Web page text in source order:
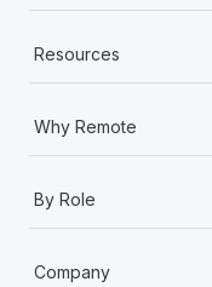
Resources
Why Remote
By Role
Company